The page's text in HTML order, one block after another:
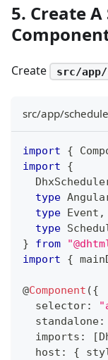
5. Create
Create src/app/
src/app/
import {
import
{
type
type Event ,
type
}
from
import
{
@Component ({
  selector
:
  standalone
:
  imports
: [
  host
: {